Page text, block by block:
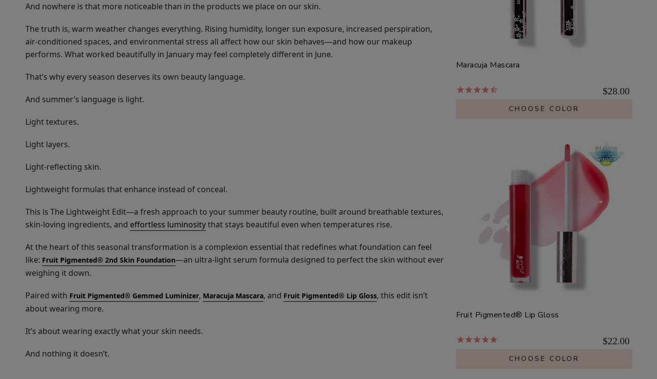
And nowhere is that more noticeable than in the products we place on our skin.
The truth is, warm weather changes everything. Rising humidity, longer sun exposure, increased perspiration,
air-conditioned spaces, and environmental stress all affect how our skin behaves—and how our makeup
performs. What worked beautifully in January may feel completely different in June.
That’s why every season deserves its own beauty language.
And summer’s language is light.
Light textures.
Light layers.
Light-reflecting skin.
Lightweight formulas that enhance instead of conceal.
This is The Lightweight Edit—a fresh approach to your summer beauty routine, built around breathable textures,
skin-loving ingredients, and effortless luminositythat stays beautiful even when temperatures rise.
At the heart of this seasonal transformation is a complexion essential that redefines what foundation can feel
like: Fruit Pigmented® 2nd Skin Foundation—an ultra-light serum formula designed to perfect the skin without ever
weighing it down.
Paired with Fruit Pigmented® Gemmed Luminizer, Maracuja Mascara, and Fruit Pigmented® Lip Gloss, this edit isn’t
about wearing more.
It’s about wearing exactly what your skin needs.
And nothing it doesn’t.
Maracuja Mascara
$28.00
CHOOSE COLOR
Fruit Pigmented® Lip Gloss
$22.00
CHOOSE COLOR